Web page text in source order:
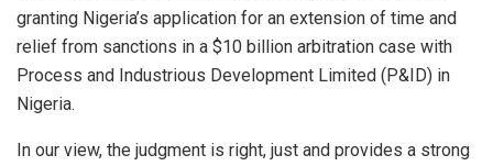
granting Nigeria’s application for an extension of time and
relief from sanctions in a $10 billion arbitration case with
Process and Industrious Development Limited (P&ID) in
Nigeria.
In our view, the judgment is right, just and provides a strong